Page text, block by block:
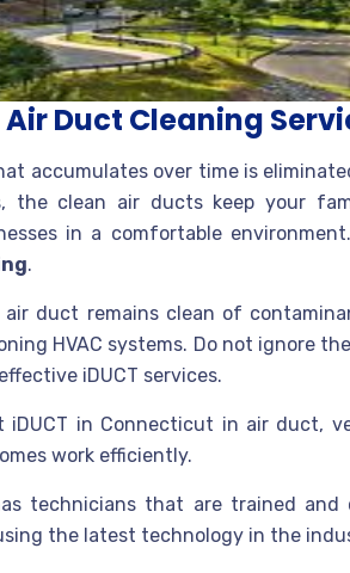
Air Duct Cleaning
accumulates over time is
the clean air ducts keep your
in a comfortable
.
air duct remains clean of
HVAC systems. Do not ignore
iDUCT services.
iDUCT in Connecticut in air duct,
work efficiently.
technicians that are trained and
the latest technology in the